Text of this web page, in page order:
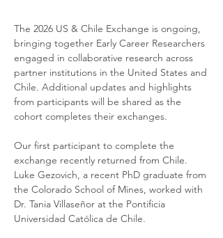
The 2026 US & Chile Exchange is ongoing,
bringing together Early Career Researchers
engaged in collaborative research across
partner institutions in the United States and
Chile. Additional updates and highlights
from participants will be shared as the
cohort completes their exchanges.
Our first participant to complete the
exchange recently returned from Chile.
Luke Gezovich, a recent PhD graduate from
the Colorado School of Mines, worked with
Dr. Tania Villaseñor at the Pontificia
Universidad Católica de Chile.